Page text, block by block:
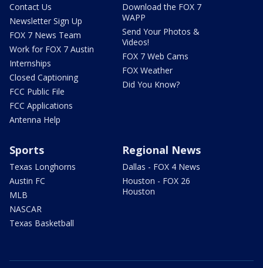
Contact Us
Newsletter Sign Up
FOX 7 News Team
Work for FOX 7 Austin
Internships
Closed Captioning
FCC Public File
FCC Applications
Antenna Help
Download the FOX 7
WAPP
Send Your Photos &
Videos!
FOX 7 Web Cams
FOX Weather
Did You Know?
Sports
Texas Longhorns
Austin FC
MLB
NASCAR
Texas Basketball
Regional News
Dallas - FOX 4 News
Houston - FOX 26
Houston